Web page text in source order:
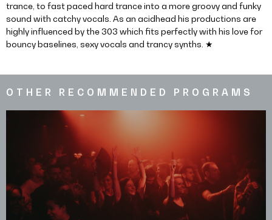
trance, to fast paced hard trance into a more groovy and funky
sound with catchy vocals. As an acidhead his productions are
highly influenced by the 303 which fits perfectly with his love for
bouncy baselines, sexy vocals and trancy synths. ★
OTHER RECOMMENDED PROGRAMS